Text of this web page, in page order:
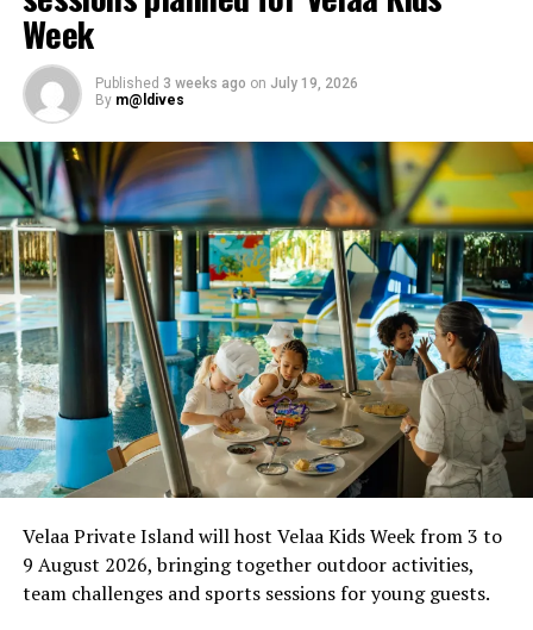
The Den at Soneva Fushi. PHOTO/ SONEVA
At Soneva Jani, The Den is not just in The Gathering; it
also includes the whole island itself. Creative and
learning-inspired activities happen all day long, while
water sports around the lagoon include kayaking,
paddle-boarding, snorkelling, sailing and so much more.
There are plans to build a much larger children’s club
on the main island of Soneva Jani in the near future.
Week
Published 3 weeks ago on July 19, 2026
By m@ldives
Velaa Private Island will host Velaa Kids Week from 3 to
9 August 2026, bringing together outdoor activities,
team challenges and sports sessions for young guests.